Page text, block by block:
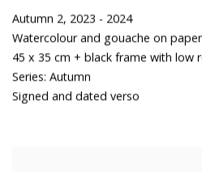
Autumn 2, 2023 - 2024
Watercolour and gouache on paper
45 x 35 cm + black frame with low
Series: Autumn
Signed and dated verso